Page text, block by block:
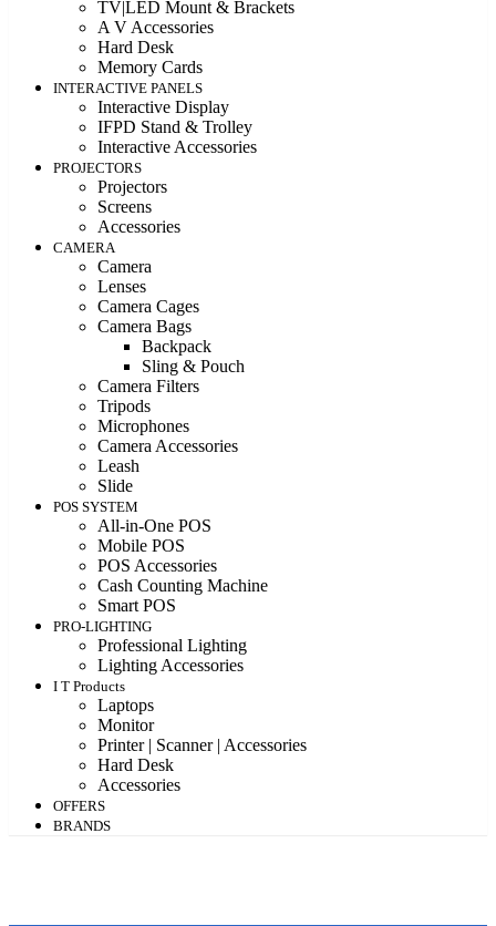
TV|LED Mount & Brackets
A V Accessories
Hard Desk
Memory Cards
INTERACTIVE PANELS
Interactive Display
IFPD Stand & Trolley
Interactive Accessories
PROJECTORS
Projectors
Screens
Accessories
CAMERA
Camera
Lenses
Camera Cages
Camera Bags
Backpack
Sling & Pouch
Camera Filters
Tripods
Microphones
Camera Accessories
Leash
Slide
POS SYSTEM
All-in-One POS
Mobile POS
POS Accessories
Cash Counting Machine
Smart POS
PRO-LIGHTING
Professional Lighting
Lighting Accessories
I T Products
Laptops
Monitor
Printer | Scanner | Accessories
Hard Desk
Accessories
OFFERS
BRANDS